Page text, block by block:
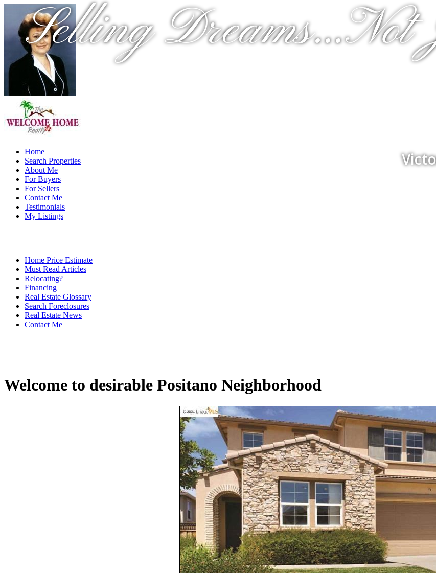
Selling Dreams...Not
Home
Search Properties
About Me
For Buyers
For Sellers
Contact Me
Testimonials
My Listings
Home Price Estimate
Must Read Articles
Relocating?
Financing
Real Estate Glossary
Search Foreclosures
Real Estate News
Contact Me
Welcome to desirable Positano Neighborhood